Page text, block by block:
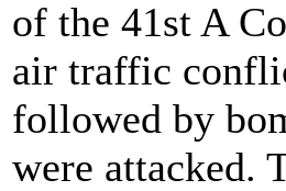
of the 41st A
air traffic
followed by
were attacked.